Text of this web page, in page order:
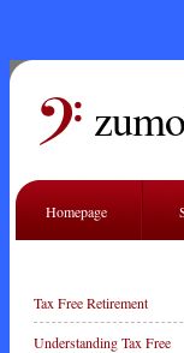
Homepage
Tax Free Retirement
Understanding Tax Free